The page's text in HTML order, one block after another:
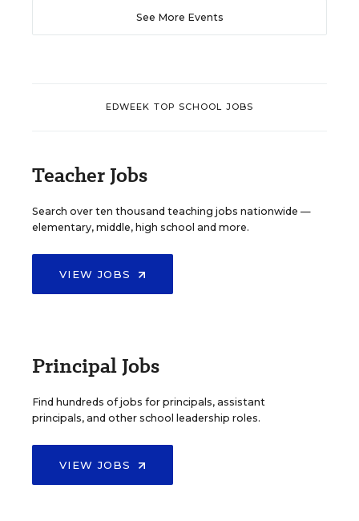
See More Events
EDWEEK TOP SCHOOL JOBS
Teacher Jobs
Search over ten thousand teaching jobs nationwide —
elementary, middle, high school and more.
VIEW JOBS
Principal Jobs
Find hundreds of jobs for principals, assistant
principals, and other school leadership roles.
VIEW JOBS